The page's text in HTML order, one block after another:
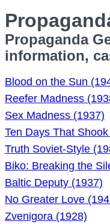
Propaganda
information,
Blood on the Sun
Reefer Madness
Sex Madness (1937)
Ten Days That
Truth Soviet-Style
Biko: Breaking the
Baltic Deputy (1937)
No Greater Love
Zvenigora (1928)